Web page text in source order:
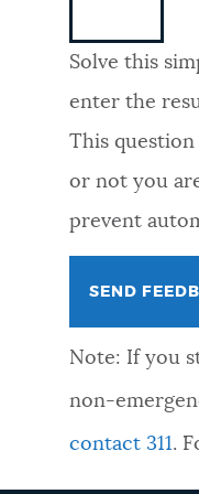
FEEDBACK
Solve this
enter the
This
or not you
prevent
Note: If you
non-
contact 311.